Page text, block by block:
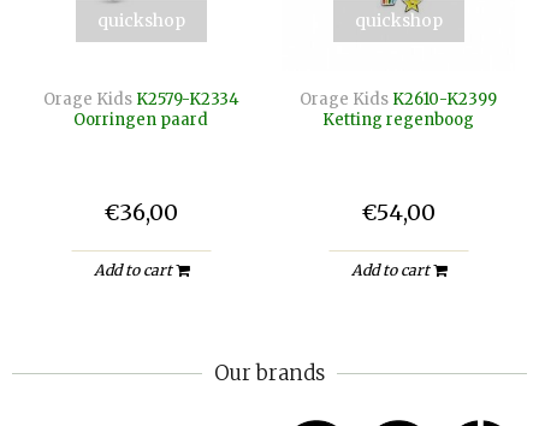
quickshop
Orage Kids K2579-K2334
Oorringen paard
€36,00
Add to cart
quickshop
Orage Kids K2610-K2399
Ketting regenboog
€54,00
Add to cart
Our brands